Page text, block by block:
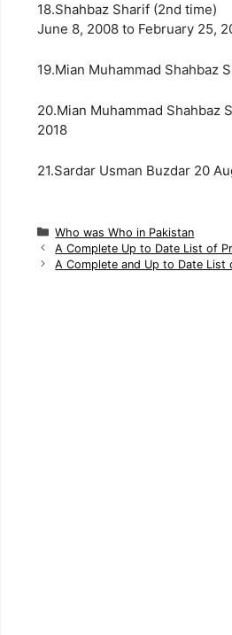
18.Shahbaz Sharif (2nd time)
June 8, 2008 to February 25,
19.Mian Muhammad Shahbaz
20.Mian Muhammad Shahbaz
2018
21.Sardar Usman Buzdar 20
C
a
t
Who was Who in Pakistan
A Complete Up to Date List of
A Complete and Up to Date List